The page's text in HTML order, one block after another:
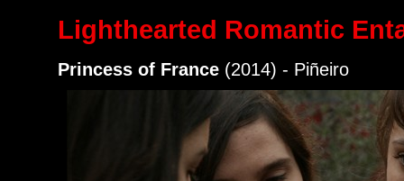
Lighthearted Romantic
Princess of France (2014) - Piñeiro